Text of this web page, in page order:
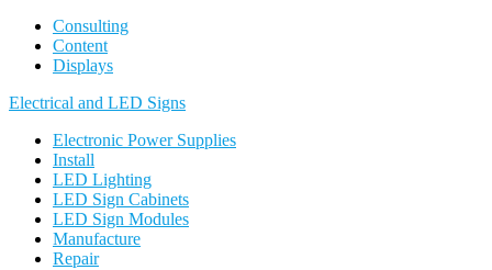
Consulting
Content
Displays
Electrical and LED Signs
Electronic Power Supplies
Install
LED Lighting
LED Sign Cabinets
LED Sign Modules
Manufacture
Repair